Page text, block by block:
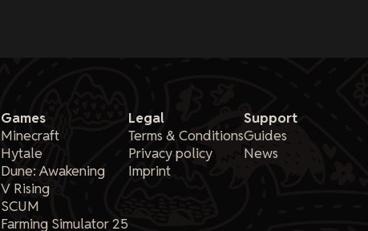
Games
Minecraft
Hytale
Dune: Awakening
V Rising
SCUM
Farming Simulator 25
Legal
Terms & Conditions
Privacy policy
Imprint
Support
Guides
News